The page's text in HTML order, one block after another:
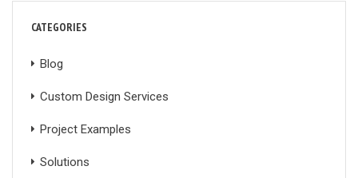
CATEGORIES
Blog
Custom Design Services
Project Examples
Solutions